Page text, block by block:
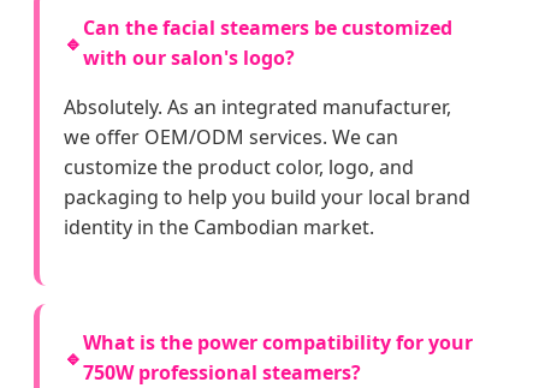
🔹
Can the facial steamers be customized
with our salon's logo?
Absolutely. As an integrated manufacturer,
we offer OEM/ODM services. We can
customize the product color, logo, and
packaging to help you build your local brand
identity in the Cambodian market.
🔹
What is the power compatibility for your
750W professional steamers?